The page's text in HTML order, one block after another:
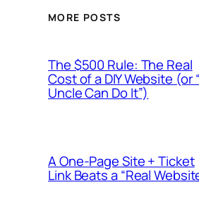
MORE POSTS
The $500 Rule: The Real
Cost of a DIY Website (or
Uncle Can Do It”)
A One-Page Site + Ticket
Link Beats a “Real